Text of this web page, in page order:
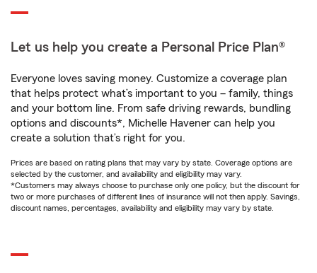
Let us help you create a Personal Price Plan®
Everyone loves saving money. Customize a coverage plan
that helps protect what’s important to you – family, things
and your bottom line. From safe driving rewards, bundling
options and discounts*, Michelle Havener can help you
create a solution that’s right for you.
Prices are based on rating plans that may vary by state. Coverage options are
selected by the customer, and availability and eligibility may vary.
*Customers may always choose to purchase only one policy, but the discount for
two or more purchases of different lines of insurance will not then apply. Savings,
discount names, percentages, availability and eligibility may vary by state.